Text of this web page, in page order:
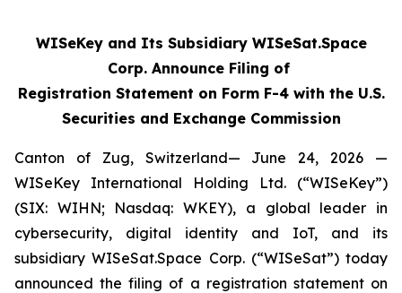
WISeKey and Its Subsidiary WISeSat.Space
Corp. Announce Filing of
Registration Statement on Form F-4 with the U.S.
Securities and Exchange Commission
Canton of Zug, Switzerland— June 24, 2026 —
WISeKey International Holding Ltd. (“WISeKey”)
(SIX: WIHN; Nasdaq: WKEY), a global leader in
cybersecurity, digital identity and IoT, and its
subsidiary WISeSat.Space Corp. (“WISeSat”) today
announced the filing of a registration statement on